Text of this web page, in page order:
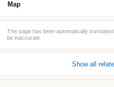
Map
This page has been automatically
be inaccurate.
Show all